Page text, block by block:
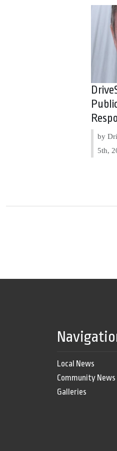
by
5th,
Local News
Community News
Galleries